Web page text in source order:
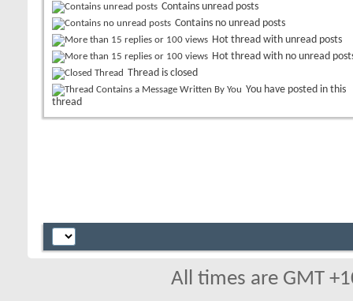
Contains unread posts
Contains no unread posts
Hot thread with unread posts
Hot thread with no unread
Thread is closed
You have posted in this
thread
All times are GMT